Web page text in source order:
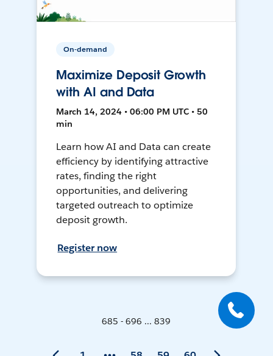
On-demand
Maximize Deposit Growth
with AI and Data
March 14, 2024 • 06:00 PM UTC • 50
min
Learn how AI and Data can create
efficiency by identifying attractive
rates, finding the right
opportunities, and delivering
targeted outreach to optimize
deposit growth.
Register now
685 - 696 ... 839